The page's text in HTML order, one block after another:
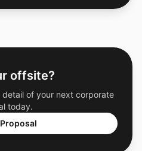
offsite?
of your next corporate
today.